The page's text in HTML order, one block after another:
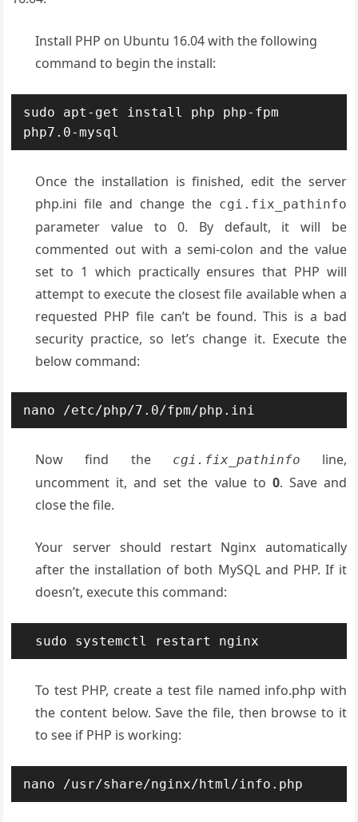
Install PHP on Ubuntu 16.04 with the following
command to begin the install:
sudo apt-get install php php-fpm
php7.0-mysql
Once the installation is finished, edit the server
php.ini file and change the cgi.fix_pathinfo
parameter value to 0. By default, it will be
commented out with a semi-colon and the value
set to 1 which practically ensures that PHP will
attempt to execute the closest file available when a
requested PHP file can’t be found. This is a bad
security practice, so let’s change it. Execute the
below command:
nano /etc/php/7.0/fpm/php.ini
Now find the cgi.fix_pathinfo
line,
uncomment it, and set the value to 0. Save and
close the file.
Your server should restart Nginx automatically
after the installation of both MySQL and PHP. If it
doesn’t, execute this command:
sudo systemctl restart nginx
To test PHP, create a test file named info.php with
the content below. Save the file, then browse to it
to see if PHP is working:
nano /usr/share/nginx/html/info.php